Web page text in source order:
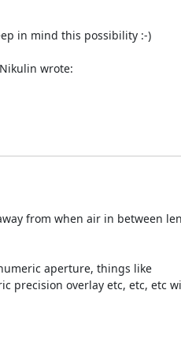
in mind this possibility :-)
wrote:
from when air in between
aperture, things like
precision overlay etc, etc, etc